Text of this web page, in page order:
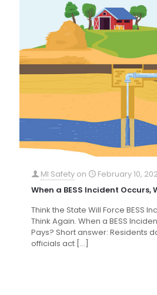
MI Safety on
February 10,
When a BESS Incident Occurs,
Think the State Will Force BESS
Think Again. When a BESS
Pays? Short answer: Residents
officials act […]